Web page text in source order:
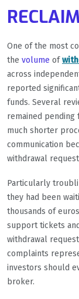
One of the most
the volume of
across
reported
funds. Several
remained
much shorter
communication
withdrawal
Particularly
they had been
thousands of
support tickets
withdrawal
complaints
investors should
broker.